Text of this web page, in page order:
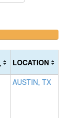
LOCATION
AUSTIN, TX